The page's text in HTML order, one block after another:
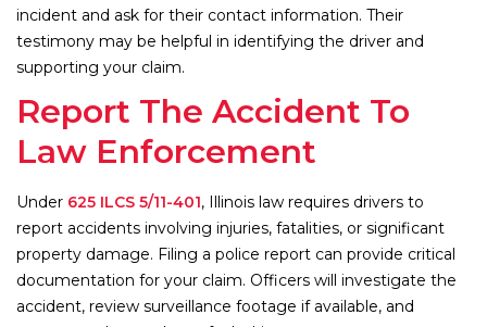
incident and ask for their contact information. Their
testimony may be helpful in identifying the driver and
supporting your claim.
Report The Accident To
Law Enforcement
Under 625 ILCS 5/11-401, Illinois law requires drivers to
report accidents involving injuries, fatalities, or significant
property damage. Filing a police report can provide critical
documentation for your claim. Officers will investigate the
accident, review surveillance footage if available, and